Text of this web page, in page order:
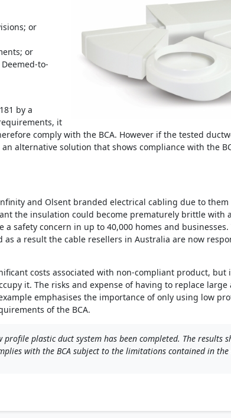
or
or
to-
by a
it
comply with the BCA. However if the tested
alternative solution that shows compliance with the
and Olsent branded electrical cabling due to
the insulation could become prematurely brittle with
a safety concern in up to 40,000 homes and
as a result the cable resellers in Australia are now
costs associated with non-compliant product, but
it. The risks and expense of having to replace
emphasises the importance of only using low
of the BCA.
profile plastic duct system has been completed. The results
with the BCA subject to the limitations contained in the